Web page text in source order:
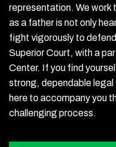
representation. We work
as a father is not only
fight vigorously to
Superior Court, with a
Center. If you find
strong, dependable
here to accompany you
challenging process.